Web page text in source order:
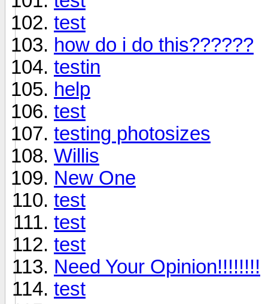
test
how do i do this??????
testin
help
test
testing photosizes
Willis
New One
test
test
test
Need Your Opinion!!!!!!!!
test